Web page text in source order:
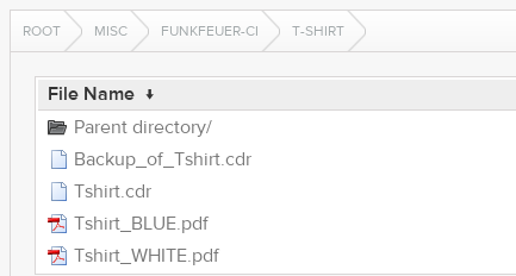
ROOT MISC FUNKFEUER-CI T-SHIRT
File Name ↓
Parent directory/
Backup_of_Tshirt.cdr
Tshirt.cdr
Tshirt_BLUE.pdf
Tshirt_WHITE.pdf